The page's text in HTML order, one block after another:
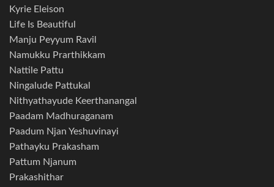
Kyrie Eleison
Life Is Beautiful
Manju Peyyum Ravil
Namukku Prarthikkam
Nattile Pattu
Ningalude Pattukal
Nithyathayude Keerthanangal
Paadam Madhuraganam
Paadum Njan Yeshuvinayi
Pathayku Prakasham
Pattum Njanum
Prakashithar